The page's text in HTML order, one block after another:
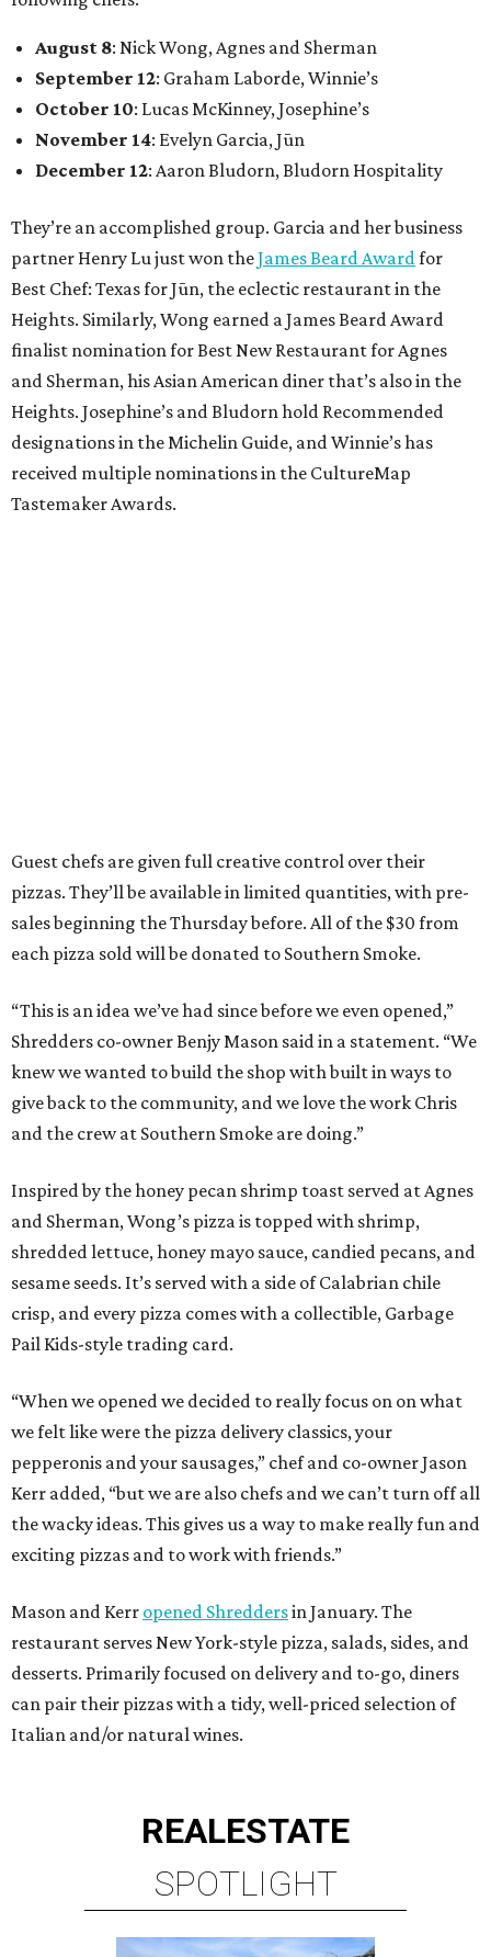
August 8: Nick Wong, Agnes and Sherman
September 12: Graham Laborde, Winnie’s
October 10: Lucas McKinney, Josephine’s
November 14: Evelyn Garcia, Jūn
December 12: Aaron Bludorn, Bludorn Hospitality
They’re an accomplished group. Garcia and her business
partner Henry Lu just won theJames Beard Awardfor
Best Chef: Texas for Jūn, the eclectic restaurant in the
Heights. Similarly, Wong earned a James Beard Award
finalist nomination for Best New Restaurant for Agnes
and Sherman, his Asian American diner that’s also in the
Heights. Josephine’s and Bludorn hold Recommended
designations in the Michelin Guide, and Winnie’s has
received multiple nominations in the CultureMap
Tastemaker Awards.
Guest chefs are given full creative control over their
pizzas. They’ll be available in limited quantities, with pre-
sales beginning the Thursday before. All of the $30 from
each pizza sold will be donated to Southern Smoke.
“This is an idea we’ve had since before we even opened,”
Shredders co-owner Benjy Mason said in a statement. “We
knew we wanted to build the shop with built in ways to
give back to the community, and we love the work Chris
and the crew at Southern Smoke are doing.”
Inspired by the honey pecan shrimp toast served at Agnes
and Sherman, Wong’s pizza is topped with shrimp,
shredded lettuce, honey mayo sauce, candied pecans, and
sesame seeds. It’s served with a side of Calabrian chile
crisp, and every pizza comes with a collectible, Garbage
Pail Kids-style trading card.
“When we opened we decided to really focus on on what
we felt like were the pizza delivery classics, your
pepperonis and your sausages,” chef and co-owner Jason
Kerr added, “but we are also chefs and we can’t turn off all
the wacky ideas. This gives us a way to make really fun and
exciting pizzas and to work with friends.”
Mason and Kerr opened Shreddersin January. The
restaurant serves New York-style pizza, salads, sides, and
desserts. Primarily focused on delivery and to-go, diners
can pair their pizzas with a tidy, well-priced selection of
Italian and/or natural wines.
REALESTATE
SPOTLIGHT